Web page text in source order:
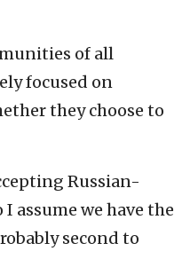
of all
focused on
they choose to
Russian-
assume we have the
second to